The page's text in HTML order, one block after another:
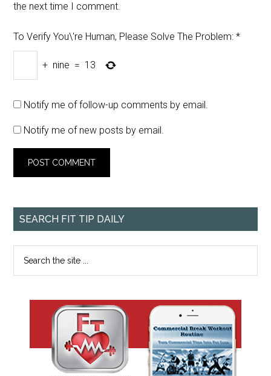
the next time I comment.
To Verify You\'re Human, Please Solve The Problem: *
+ nine = 13
Notify me of follow-up comments by email.
Notify me of new posts by email.
SEARCH FIT TIP DAILY